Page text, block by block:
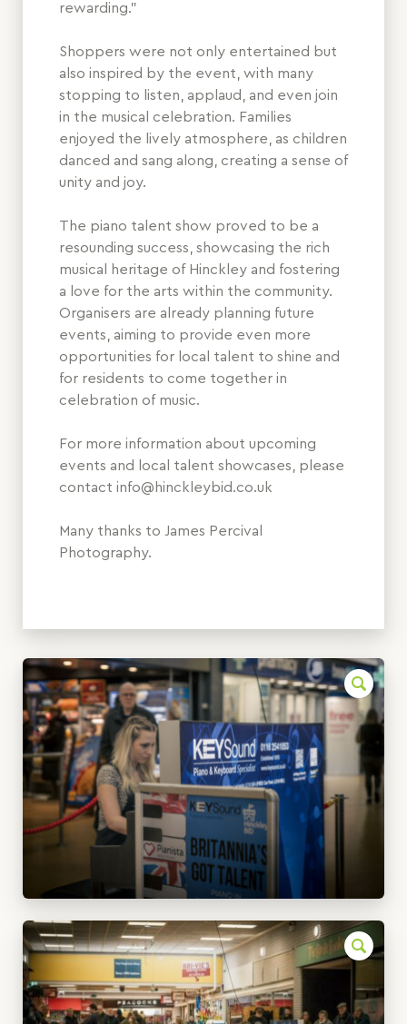
rewarding.”
Shoppers were not only entertained but
also inspired by the event, with many
stopping to listen, applaud, and even join
in the musical celebration. Families
enjoyed the lively atmosphere, as children
danced and sang along, creating a sense of
unity and joy.
The piano talent show proved to be a
resounding success, showcasing the rich
musical heritage of Hinckley and fostering
a love for the arts within the community.
Organisers are already planning future
events, aiming to provide even more
opportunities for local talent to shine and
for residents to come together in
celebration of music.
For more information about upcoming
events and local talent showcases, please
contact info@hinckleybid.co.uk
Many thanks to James Percival
Photography.